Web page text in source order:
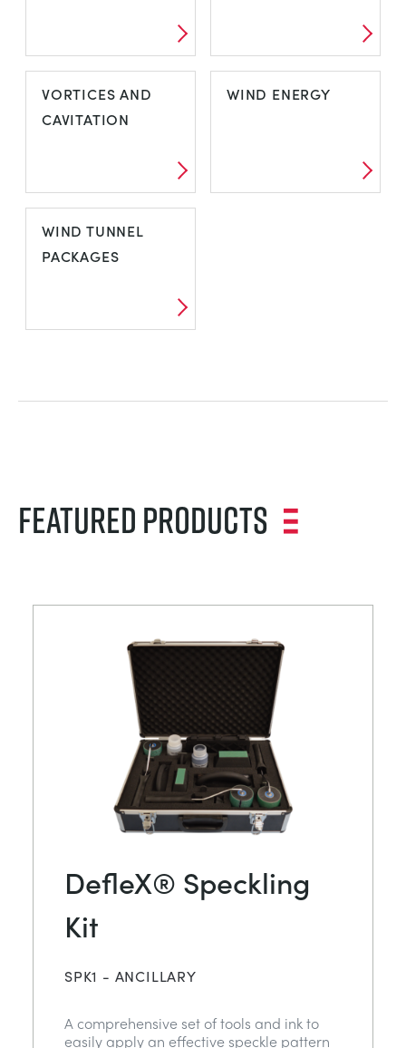
VDAS E-LAB VIBRATION
VORTICES AND
CAVITATION
VORTICES AND
CAVITATION
WIND ENERGY
WIND TUNNEL
PACKAGES
Featured Products
DefleX® Speckling
Kit
SPK1 - ANCILLARY
A comprehensive set of tools and ink to
easily apply an effective speckle pattern